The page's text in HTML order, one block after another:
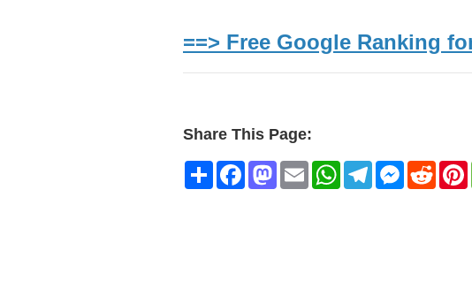
==> Free Google Ranking
Share This Page:
ShareFacebookMastodon
EmailWhatsAppTelegram